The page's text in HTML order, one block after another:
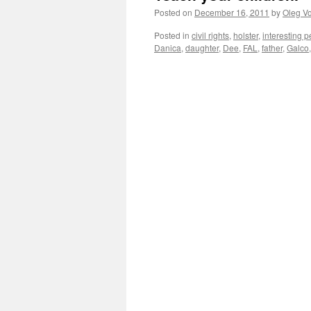
Posted on December 16, 2011 byOleg
Posted in civil rights, holster, interesting
Danica, daughter, Dee, FAL , father, Galco,